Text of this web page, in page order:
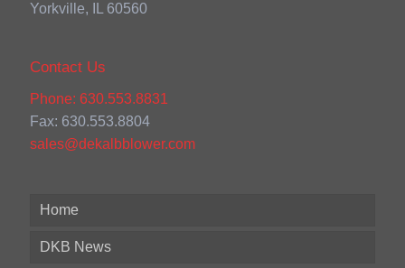
Yorkville, IL 60560
Contact Us
Phone: 630.553.8831
Fax: 630.553.8804
sales@dekalbblower.com
Home
DKB News